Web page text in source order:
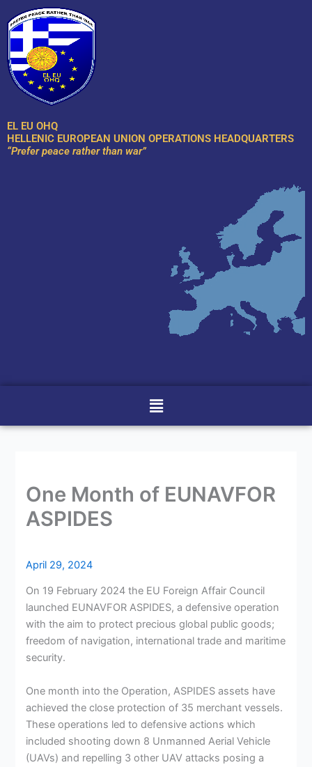
to
content
EL EU OHQ
HELLENIC EUROPEAN UNION OPERATIONS HEADQUARTERS
“Prefer peace rather than war”
Menu
One Month of EUNAVFOR
ASPIDES
April 29, 2024
On 19 February 2024 the EU Foreign Affair Council
launched EUNAVFOR ASPIDES, a defensive operation
with the aim to protect precious global public goods;
freedom of navigation, international trade and maritime
security.
One month into the Operation, ASPIDES assets have
achieved the close protection of 35 merchant vessels.
These operations led to defensive actions which
included shooting down 8 Unmanned Aerial Vehicle
(UAVs) and repelling 3 other UAV attacks posing a